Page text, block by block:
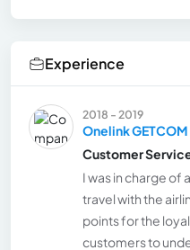
Experience
2018 - 2019
Onelink GETCOM
Customer
I was in charge of
travel with the
points for the
customers to